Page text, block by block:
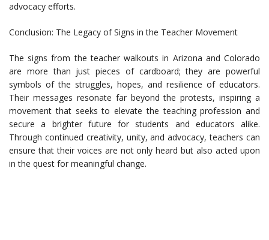
advocacy efforts.
Conclusion: The Legacy of Signs in the Teacher Movement
The signs from the teacher walkouts in Arizona and Colorado
are more than just pieces of cardboard; they are powerful
symbols of the struggles, hopes, and resilience of educators.
Their messages resonate far beyond the protests, inspiring a
movement that seeks to elevate the teaching profession and
secure a brighter future for students and educators alike.
Through continued creativity, unity, and advocacy, teachers can
ensure that their voices are not only heard but also acted upon
in the quest for meaningful change.